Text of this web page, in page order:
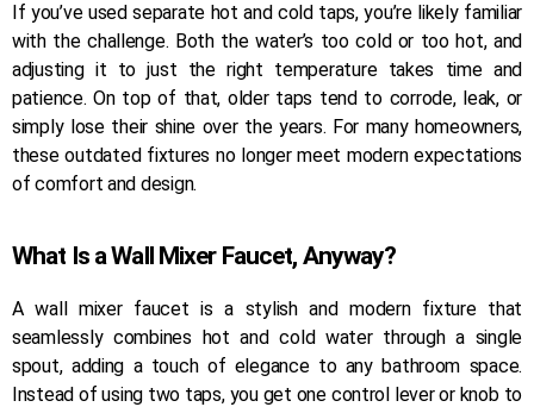
If you’ve used separate hot and cold taps, you’re likely familiar
with the challenge. Both the water’s too cold or too hot, and
adjusting it to just the right temperature takes time and
patience. On top of that, older taps tend to corrode, leak, or
simply lose their shine over the years. For many homeowners,
these outdated fixtures no longer meet modern expectations
of comfort and design.
What Is a Wall Mixer Faucet, Anyway?
A wall mixer faucet is a stylish and modern fixture that
seamlessly combines hot and cold water through a single
spout, adding a touch of elegance to any bathroom space.
Instead of using two taps, you get one control lever or knob to